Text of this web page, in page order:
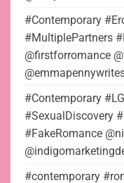
#Contemporary
#MultiplePartners
@firstforromance
#Contemporary
#SexualDiscovery
#FakeRomance
#contemporary